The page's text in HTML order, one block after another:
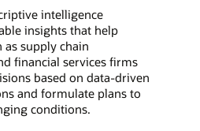
intelligence
insights that help
as supply chain
financial services firms
based on data-driven
and formulate plans to
conditions.